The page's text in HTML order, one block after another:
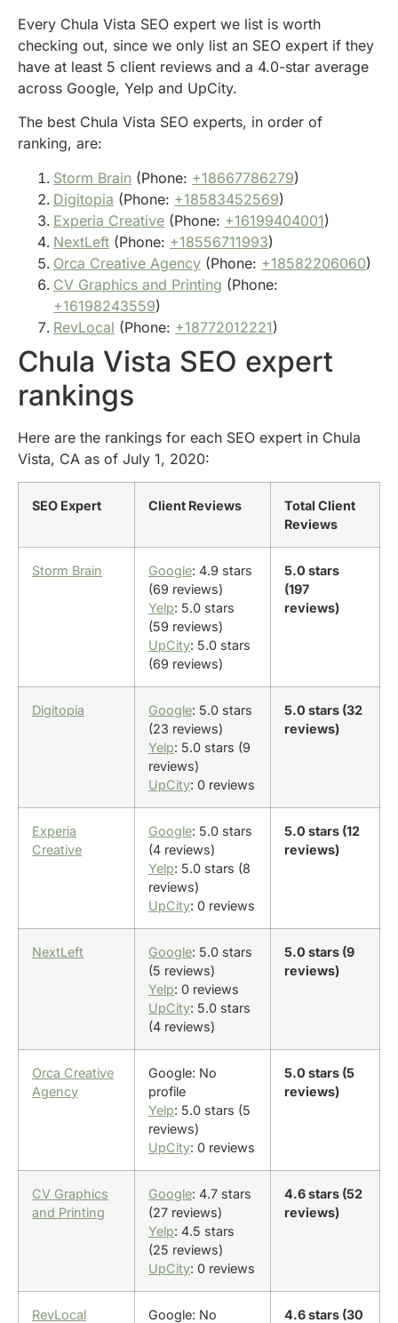
Every Chula Vista SEO expert we list is worth
checking out, since we only list an SEO expert if they
have at least 5 client reviews and a 4.0-star average
across Google, Yelp and UpCity.
The best Chula Vista SEO experts, in order of
ranking, are:
Storm Brain (Phone: +18667786279)
Digitopia (Phone: +18583452569)
Experia Creative (Phone: +16199404001)
NextLeft (Phone: +18556711993)
Orca Creative Agency (Phone: +18582206060)
CV Graphics and Printing (Phone:
+16198243559)
RevLocal (Phone: +18772012221)
Chula Vista SEO expert
rankings
Here are the rankings for each SEO expert in Chula
Vista, CA as of July 1, 2020:
SEO Expert Client Reviews
Total Client
Reviews
Storm Brain Google: 4.9 stars
(69 reviews)
Yelp: 5.0 stars
(59 reviews)
UpCity: 5.0 stars
(69 reviews)
5.0 stars
(197
reviews)
Digitopia Google: 5.0 stars
(23 reviews)
Yelp: 5.0 stars (9
reviews)
UpCity: 0 reviews
5.0 stars (32
reviews)
Experia
Creative
Google: 5.0 stars
(4 reviews)
Yelp: 5.0 stars (8
reviews)
UpCity: 0 reviews
5.0 stars (12
reviews)
NextLeft Google: 5.0 stars
(5 reviews)
Yelp: 0 reviews
UpCity: 5.0 stars
(4 reviews)
5.0 stars (9
reviews)
Orca Creative
Agency
Google: No
profile
Yelp: 5.0 stars (5
reviews)
UpCity: 0 reviews
5.0 stars (5
reviews)
CV Graphics
and Printing
Google: 4.7 stars
(27 reviews)
Yelp: 4.5 stars
(25 reviews)
UpCity: 0 reviews
4.6 stars (52
reviews)
RevLocal Google: No 4.6 stars (30